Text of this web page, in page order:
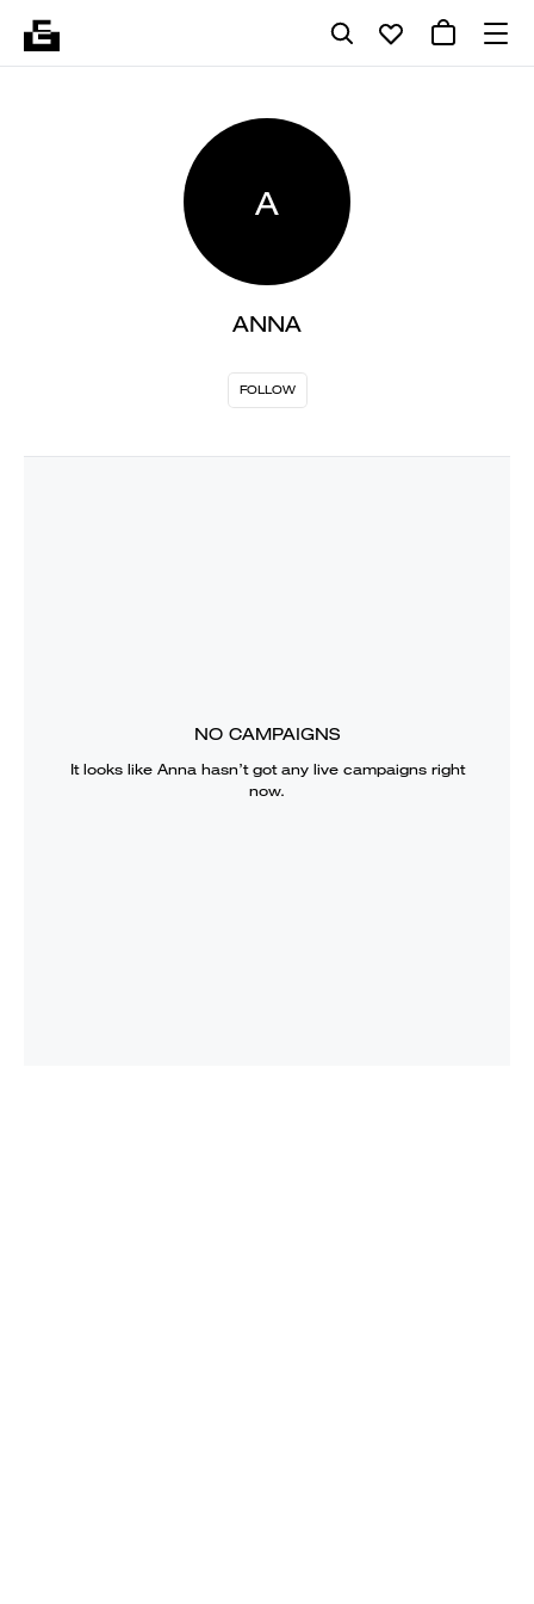
A
ANNA
FOLLOW
NO CAMPAIGNS
It looks like Annahasn’t got any live campaigns right
now.